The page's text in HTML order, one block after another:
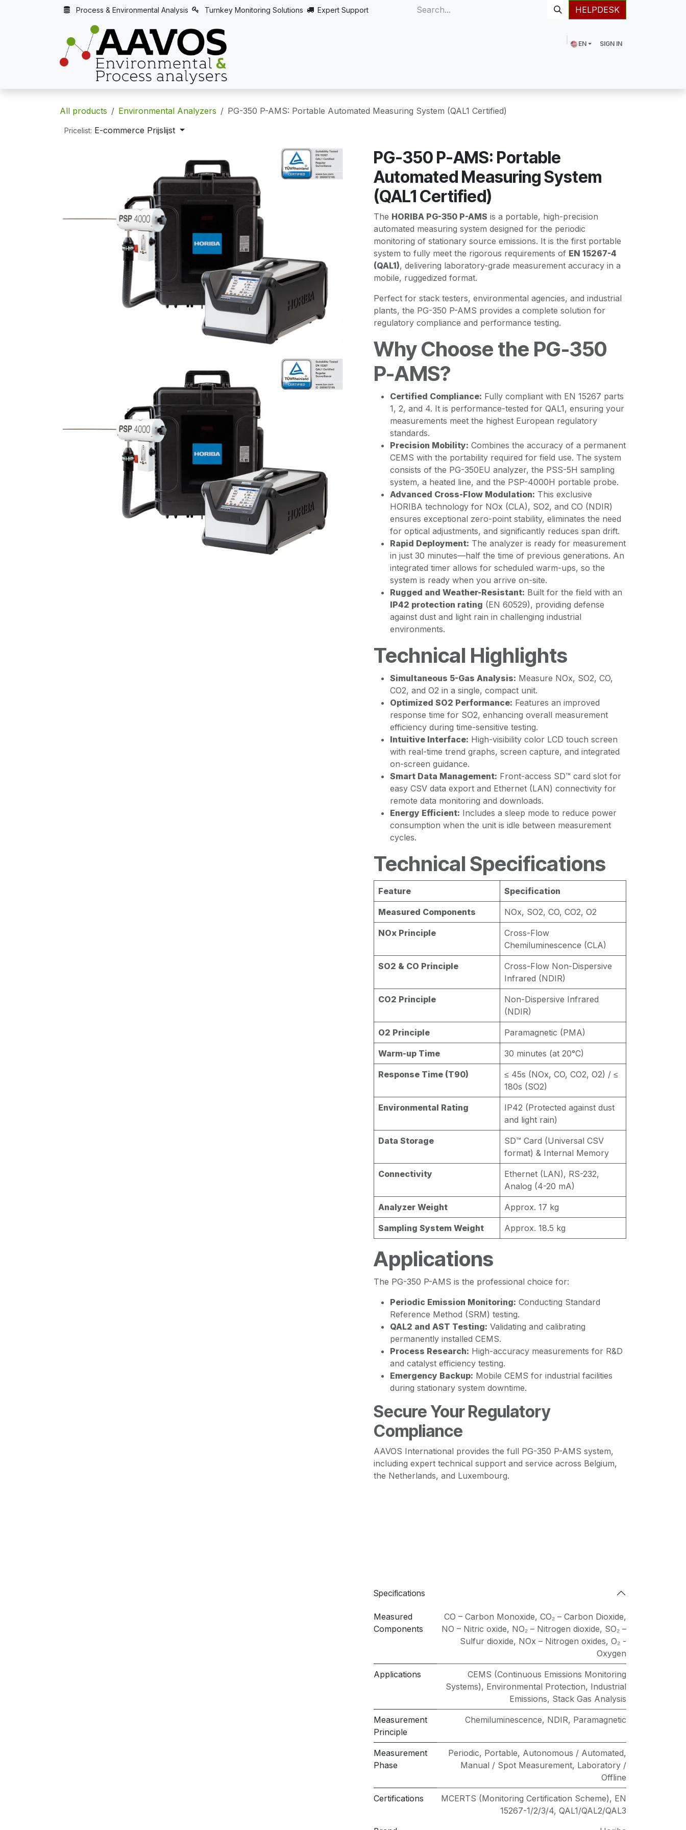
Process & Environmental Analysis Turnkey Monitoring Solutions Expert Support HELPDESK
EN SIGN IN
All products Environmental Analyzers PG-350 P-AMS: Portable Automated Measuring System (QAL1 Certified)
Pricelist: E-commerce Prijslijst
PG-350 P-AMS: Portable
Automated Measuring System
(QAL1 Certified)
The HORIBA PG-350 P-AMS is a portable, high-precision
automated measuring system designed for the periodic
monitoring of stationary source emissions. It is the first portable
system to fully meet the rigorous requirements of EN 15267-4
(QAL1), delivering laboratory-grade measurement accuracy in a
mobile, ruggedized format.
Perfect for stack testers, environmental agencies, and industrial
plants, the PG-350 P-AMS provides a complete solution for
regulatory compliance and performance testing.
Why Choose the PG-350
P-AMS?
Certified Compliance: Fully compliant with EN 15267 parts
1, 2, and 4. It is performance-tested for QAL1, ensuring your
measurements meet the highest European regulatory
standards.
Precision Mobility: Combines the accuracy of a permanent
CEMS with the portability required for field use. The system
consists of the PG-350EU analyzer, the PSS-5H sampling
system, a heated line, and the PSP-4000H portable probe.
Advanced Cross-Flow Modulation: This exclusive
HORIBA technology for NOx (CLA), SO2, and CO (NDIR)
ensures exceptional zero-point stability, eliminates the need
for optical adjustments, and significantly reduces span drift.
Rapid Deployment: The analyzer is ready for measurement
in just 30 minutes—half the time of previous generations. An
integrated timer allows for scheduled warm-ups, so the
system is ready when you arrive on-site.
Rugged and Weather-Resistant: Built for the field with an
IP42 protection rating (EN 60529), providing defense
against dust and light rain in challenging industrial
environments.
Technical Highlights
Simultaneous 5-Gas Analysis: Measure NOx, SO2, CO,
CO2, and O2 in a single, compact unit.
Optimized SO2 Performance: Features an improved
response time for SO2, enhancing overall measurement
efficiency during time-sensitive testing.
Intuitive Interface: High-visibility color LCD touch screen
with real-time trend graphs, screen capture, and integrated
on-screen guidance.
Smart Data Management: Front-access SD™ card slot for
easy CSV data export and Ethernet (LAN) connectivity for
remote data monitoring and downloads.
Energy Efficient: Includes a sleep mode to reduce power
consumption when the unit is idle between measurement
cycles.
Technical Specifications
Feature Specification
Measured Components NOx, SO2, CO, CO2, O2
NOx Principle
Cross-Flow
Chemiluminescence (CLA)
SO2 & CO Principle
Cross-Flow Non-Dispersive
Infrared (NDIR)
CO2 Principle
Non-Dispersive Infrared
(NDIR)
O2 Principle Paramagnetic (PMA)
Warm-up Time 30 minutes (at 20°C)
Response Time (T90)
≤ 45s (NOx, CO, CO2, O2) / ≤
180s (SO2)
Environmental Rating
IP42 (Protected against dust
and light rain)
Data Storage
SD™ Card (Universal CSV
format) & Internal Memory
Connectivity
Ethernet (LAN), RS-232,
Analog (4-20 mA)
Analyzer Weight Approx. 17 kg
Sampling System Weight Approx. 18.5 kg
Applications
The PG-350 P-AMS is the professional choice for:
Periodic Emission Monitoring: Conducting Standard
Reference Method (SRM) testing.
QAL2 and AST Testing: Validating and calibrating
permanently installed CEMS.
Process Research: High-accuracy measurements for R&D
and catalyst efficiency testing.
Emergency Backup: Mobile CEMS for industrial facilities
during stationary system downtime.
Secure Your Regulatory
Compliance
AAVOS International provides the full PG-350 P-AMS system,
including expert technical support and service across Belgium,
the Netherlands, and Luxembourg.
Specifications
Measured
Components
CO – Carbon Monoxide, CO₂ – Carbon Dioxide,
NO – Nitric oxide, NO₂ – Nitrogen dioxide, SO₂ –
Sulfur dioxide, NOx – Nitrogen oxides, O₂ -
Oxygen
Applications
CEMS (Continuous Emissions Monitoring
Systems), Environmental Protection, Industrial
Emissions, Stack Gas Analysis
Measurement
Principle
Chemiluminescence, NDIR, Paramagnetic
Measurement
Phase
Periodic, Portable, Autonomous / Automated,
Manual / Spot Measurement, Laboratory /
Offline
Certifications MCERTS (Monitoring Certification Scheme), EN
15267-1/2/3/4, QAL1/QAL2/QAL3